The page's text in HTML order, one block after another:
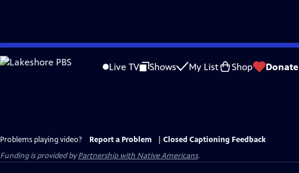
Skip
to
Live TV Shows My List Shop Donate
Problems playing video? Report a Problem
Closed Captioning Feedback
Funding is provided byPartnership with Native Americans.